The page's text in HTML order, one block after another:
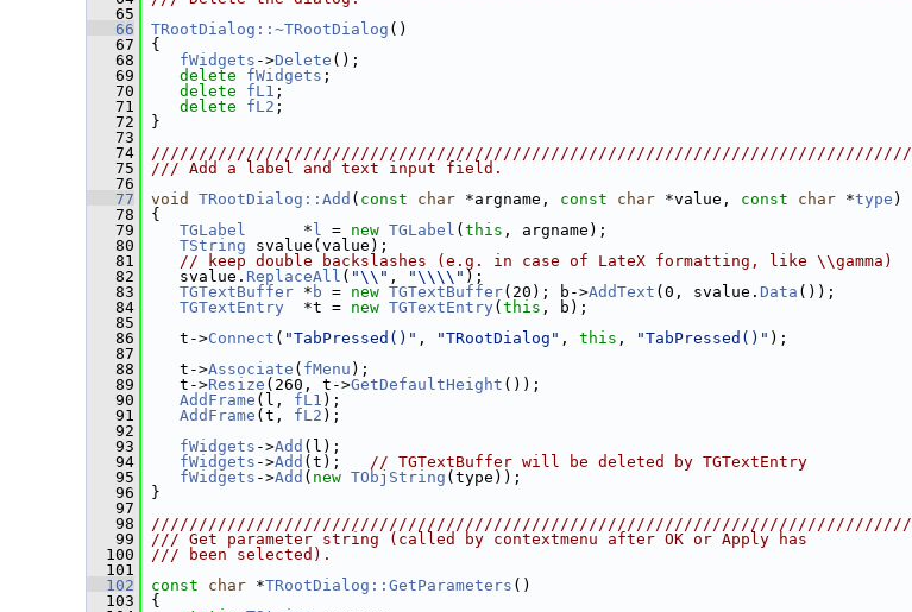
   65
   66
TRootDialog::~TRootDialog ()
   67
{
   68
fWidgets ->Delete ();
   69
delete fWidgets ;
   70
delete fL1 ;
   71
delete fL2 ;
   72
}
   73
   74
////////////////////////////////////////////////////////////////////////////////
   75
/// Add a label and text input field.
   76
   77
void TRootDialog::Add ( const char *argname, const char *value, const char *type )
   78
{
   79
TGLabel
      *
l = new TGLabel ( this , argname);
   80
TString svalue(value);
   81
// keep double backslashes (e.g. in case of LateX formatting, like \\gamma)
   82
svalue. ReplaceAll ( "\\" , "\\\\" );
   83
TGTextBuffer * b = new TGTextBuffer(20); b->AddText (0, svalue. Data ());
   84
TGTextEntry
  *t =
new TGTextEntry ( this , b);
   85
   86
t->Connect ( "TabPressed()" , "TRootDialog" , this , "TabPressed()" );
   87
   88
t->Associate ( fMenu );
   89
t->Resize (260, t->GetDefaultHeight ());
   90
AddFrame (l, fL1 );
   91
AddFrame (t, fL2 );
   92
   93
fWidgets ->Add (l);
   94
fWidgets ->Add (t); // TGTextBuffer will be deleted by TGTextEntry
   95
fWidgets ->Add ( new TObjString (type));
   96
}
   97
   98
////////////////////////////////////////////////////////////////////////////////
   99
/// Get parameter string (called by contextmenu after OK or Apply has
  100
/// been selected).
  101
  102
const char *TRootDialog::GetParameters ()
  103
{